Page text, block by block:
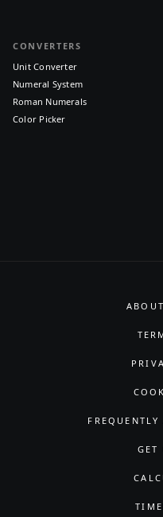
CONVERTERS
Unit Converter
Numeral System
Roman Numerals
Color Picker
GET